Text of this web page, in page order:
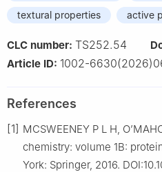
textural properties
active
CLC number: TS252.54
Article ID: 1002-
References
[1] MCSWEENEY P L H,
chemistry: volume 1B:
York: Springer, 2016.